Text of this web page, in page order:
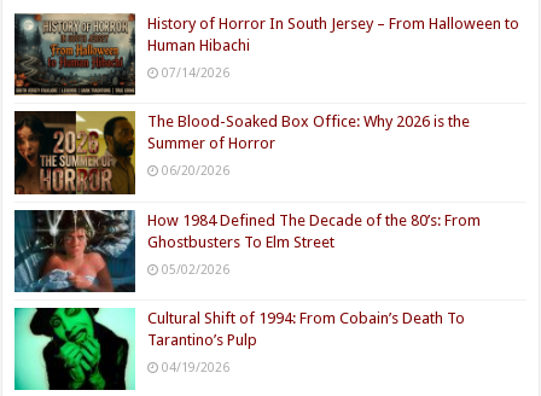
History of Horror In South Jersey – From Halloween to
Human Hibachi
07/14/2026
The Blood-Soaked Box Office: Why 2026 is the
Summer of Horror
06/20/2026
How 1984 Defined The Decade of the 80’s: From
Ghostbusters To Elm Street
05/02/2026
Cultural Shift of 1994: From Cobain’s Death To
Tarantino’s Pulp
04/19/2026